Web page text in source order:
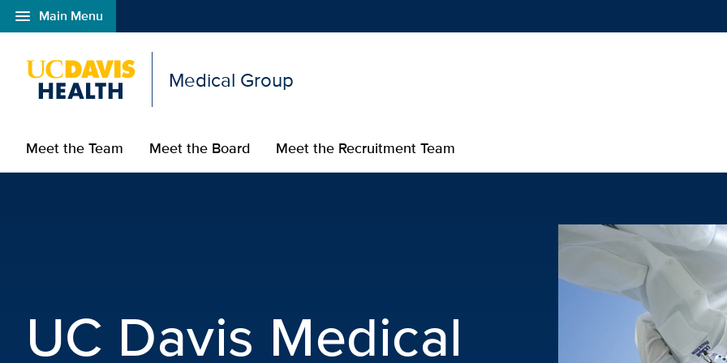
menu Main Menu
Open global navigation modal
Medical Group
Meet the Team Meet the Board Meet the Recruitment Team
UC Davis Medical